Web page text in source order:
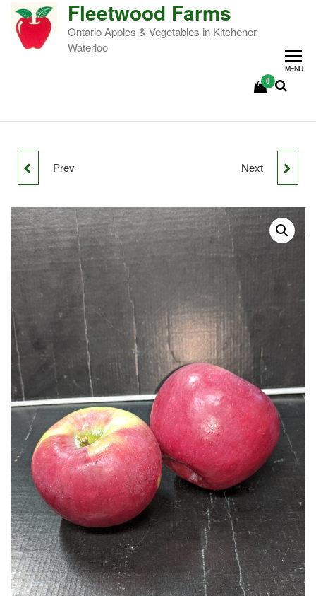
Fleetwood Farms
Ontario Apples & Vegetables in Kitchener-
Waterloo
0
MENU
Prev GOLDEN SUPREME
Next